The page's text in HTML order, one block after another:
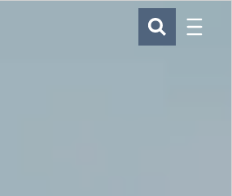
SEARCH
Menu